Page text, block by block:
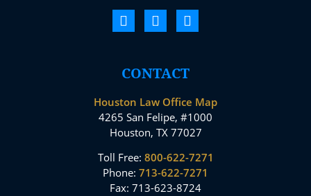
CONTACT
Houston Law Office Map
4265 San Felipe, #1000
Houston, TX 77027
Toll Free: 800-622-7271
Phone: 713-622-7271
Fax: 713-623-8724